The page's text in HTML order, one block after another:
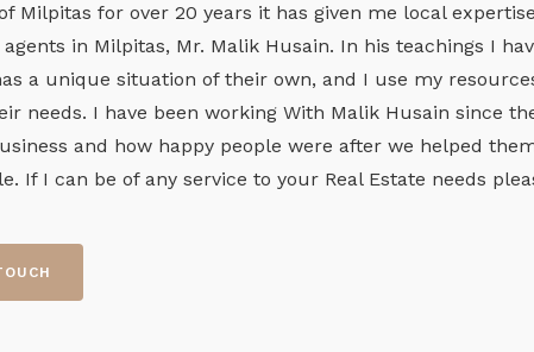
Milpitas for over 20 years it has given me local
agents in Milpitas, Mr. Malik Husain. In his teachings I
a unique situation of their own, and I use my
needs. I have been working With Malik Husain since
and how happy people were after we helped
If I can be of any service to your Real Estate needs